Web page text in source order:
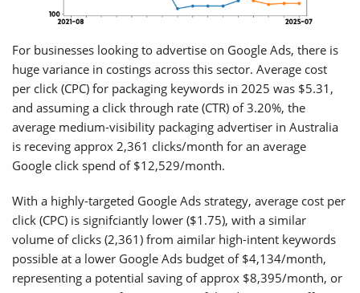
For businesses looking to advertise on Google Ads, there is
huge variance in costings across this sector. Average cost
per click (CPC) for packaging keywords in 2025 was $5.31,
and assuming a click through rate (CTR) of 3.20%, the
average medium-visibility packaging advertiser in Australia
is receving approx 2,361 clicks/month for an average
Google click spend of $12,529/month.
With a highly-targeted Google Ads strategy, average cost per
click (CPC) is signifciantly lower ($1.75), with a similar
volume of clicks (2,361) from aimilar high-intent keywords
possible at a lower Google Ads budget of $4,134/month,
representing a potential saving of approx $8,395/month, or